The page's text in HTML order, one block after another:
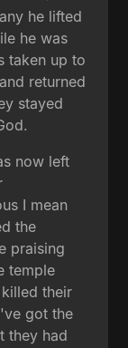
he lifted
he was
taken up to
returned
stayed
now left
I mean
the
praising
temple
their
got the
they had